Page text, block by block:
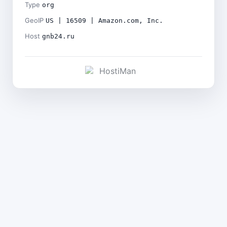
Type org
GeoIP US | 16509 | Amazon.com, Inc.
Host gnb24.ru